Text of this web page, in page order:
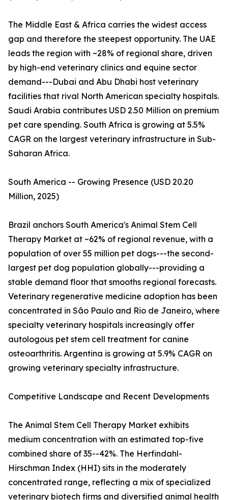
The Middle East & Africa carries the widest access
gap and therefore the steepest opportunity. The UAE
leads the region with ~28% of regional share, driven
by high-end veterinary clinics and equine sector
demand---Dubai and Abu Dhabi host veterinary
facilities that rival North American specialty hospitals.
Saudi Arabia contributes USD 2.50 Million on premium
pet care spending. South Africa is growing at 5.5%
CAGR on the largest veterinary infrastructure in Sub-
Saharan Africa.
South America -- Growing Presence (USD 20.20
Million, 2025)
Brazil anchors South America's Animal Stem Cell
Therapy Market at ~62% of regional revenue, with a
population of over 55 million pet dogs---the second-
largest pet dog population globally---providing a
stable demand floor that smooths regional forecasts.
Veterinary regenerative medicine adoption has been
concentrated in São Paulo and Rio de Janeiro, where
specialty veterinary hospitals increasingly offer
autologous pet stem cell treatment for canine
osteoarthritis. Argentina is growing at 5.9% CAGR on
growing veterinary specialty infrastructure.
Competitive Landscape and Recent Developments
The Animal Stem Cell Therapy Market exhibits
medium concentration with an estimated top-five
combined share of 35--42%. The Herfindahl-
Hirschman Index (HHI) sits in the moderately
concentrated range, reflecting a mix of specialized
veterinary biotech firms and diversified animal health